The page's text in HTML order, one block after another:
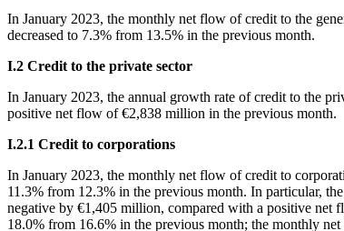
In January 2023, the monthly net flow of credit to the
decreased to 7.3% from 13.5% in the previous month.
Ι.2 Credit to the private sector
In January 2023, the annual growth rate of credit to the
positive net flow of €2,838 million in the previous month.
Ι.2.1 Credit to corporations
In January 2023, the monthly net flow of credit to
11.3% from 12.3% in the previous month. In particular,
negative by €1,405 million, compared with a positive net
18.0% from 16.6% in the previous month; the monthly